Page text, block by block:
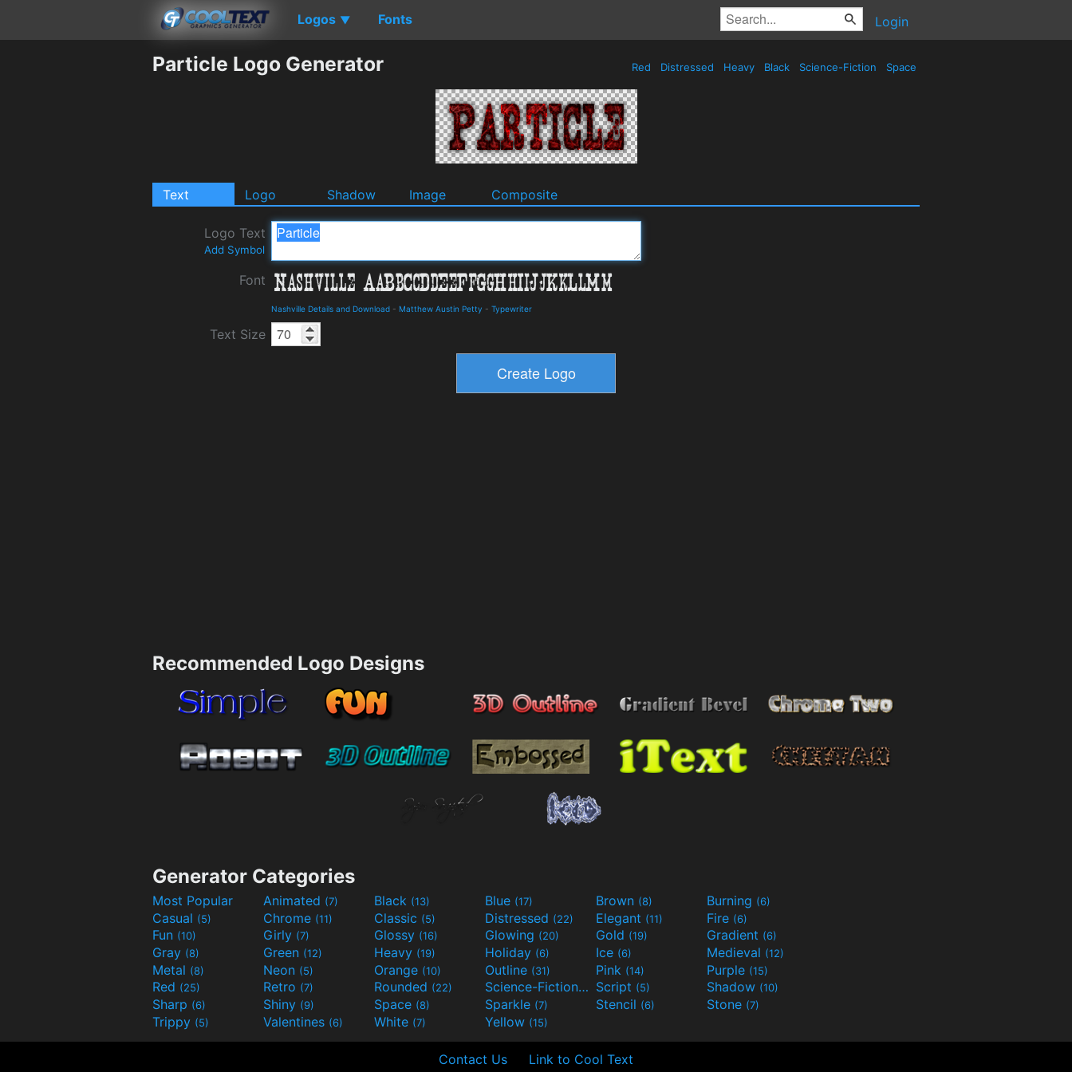
Logos ▼ Fonts Login
Particle Logo Generator Red Distressed Heavy Black Science-Fiction Space
Text Logo Shadow Image Composite
Logo Text
Add Symbol
Font
Nashville Details and Download - Matthew Austin Petty - Typewriter
Text Size
Recommended Logo Designs
Generator Categories
Most Popular Animated (7) Black (13) Blue (17) Brown (8) Burning (6)
Casual (5) Chrome (11) Classic (5) Distressed (22) Elegant (11) Fire (6)
Fun (10) Girly (7) Glossy (16) Glowing (20) Gold (19) Gradient (6)
Gray (8) Green (12) Heavy (19) Holiday (6) Ice (6) Medieval (12)
Metal (8) Neon (5) Orange (10) Outline (31) Pink (14) Purple (15)
Red (25) Retro (7) Rounded (22) Science-Fiction(9) Script (5) Shadow (10)
Sharp (6) Shiny (9) Space (8) Sparkle (7) Stencil (6) Stone (7)
Trippy (5) Valentines (6) White (7) Yellow (15)
Contact Us Link to Cool Text